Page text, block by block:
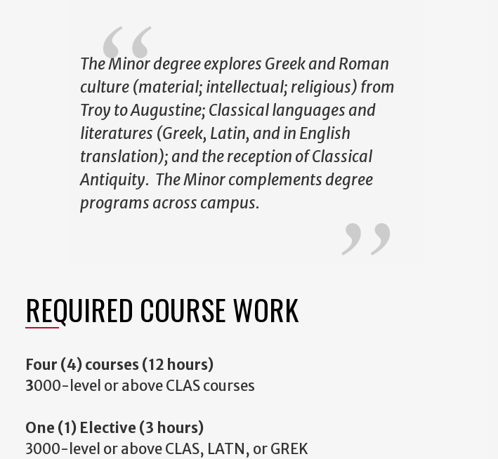
The Minor degree explores Greek and Roman
culture (material; intellectual; religious) from
Troy to Augustine; Classical languages and
literatures (Greek, Latin, and in English
translation); and the reception of Classical
Antiquity. The Minor complements degree
programs across campus.
REQUIRED COURSE WORK
Four (4) courses (12 hours)
3000-level or above CLAS courses
One (1) Elective (3 hours)
3000-level or above CLAS, LATN, or GREK